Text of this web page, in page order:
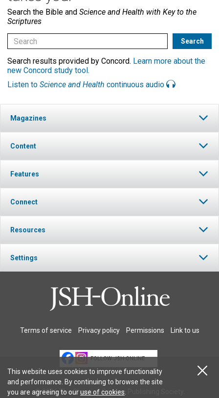
Search the Bible and Science and Health with Key to the
Scriptures
Search results provided by Concord. Learn more about the
new Concord study tool.
Listen to Science and Health continuous audio
Magazines
Content
Features
Connect
Resources
Settings
Terms of service Privacy policy Permissions Link to us
FOLLOW JSH-ONLINE
© 2026 The Christian Science Publishing Society.
This website uses cookies to improve functionality
and performance. By continuing to browse the site
you are agreeing to ouruse of cookies